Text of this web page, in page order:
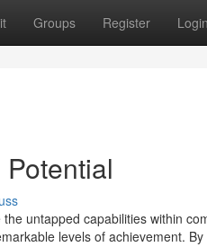
Groups Register Login
untapped capabilities within
levels of achievement. By